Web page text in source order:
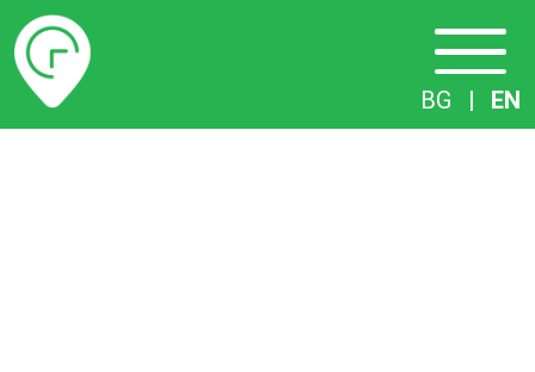
Timetables
BG | EN